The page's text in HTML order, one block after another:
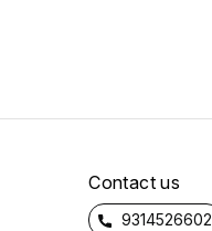
Contact us
9314526602